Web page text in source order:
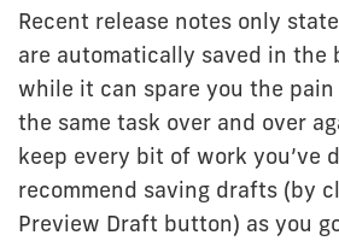
Recent release notes only
are automatically saved in the
while it can spare you the
the same task over and over
keep every bit of work you’ve
recommend saving drafts (by
Preview Draft button) as you